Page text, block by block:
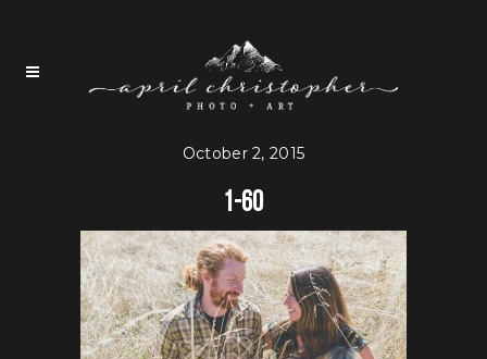
October 2, 2015
1-60